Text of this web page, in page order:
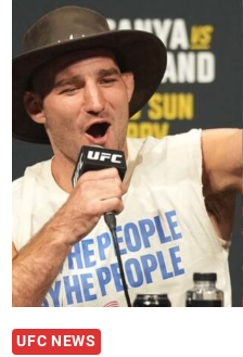
IMPA
KASANGANAY
WINS
$1
MILLION
AT
PFL
CALLS
OUT
FRANCIS
NGANNOU
UFC NEWS